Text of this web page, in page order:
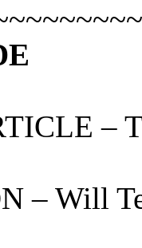
–
– Will